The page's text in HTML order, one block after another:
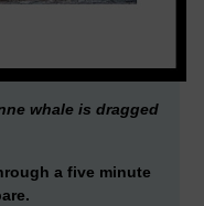
whale is dragged
a five minute